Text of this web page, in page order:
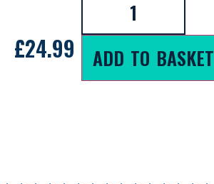
£24.99 ADD TO BASKET